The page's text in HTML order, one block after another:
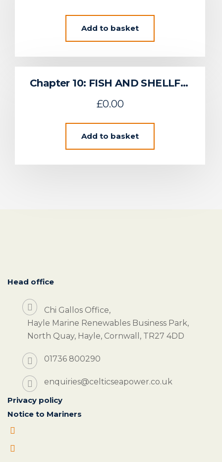
Add to basket
Chapter 10: FISH AND SHELLFISH
£0.00
Add to basket
Head office
Chi Gallos Office,
Hayle Marine Renewables Business Park,
North Quay, Hayle, Cornwall, TR27 4DD
01736 800290
enquiries@celticseapower.co.uk
Privacy policy
Notice to Mariners